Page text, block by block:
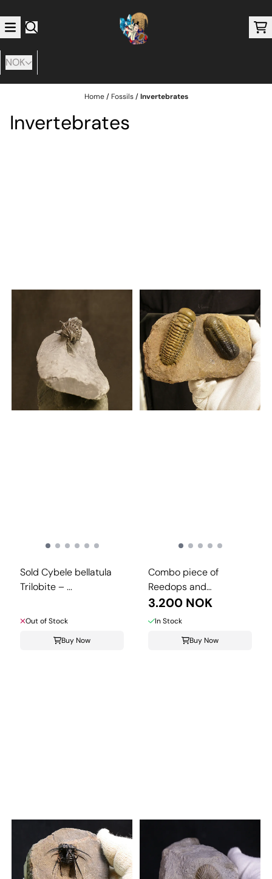
NOK
Home/ Fossils/Invertebrates
Invertebrates
Sold Cybele bellatula
Trilobite – ...
Out of Stock
Buy Now
Combo piece of
Reedops and
Crotalocephalina.
3.200 NOK
In Stock
Buy Now